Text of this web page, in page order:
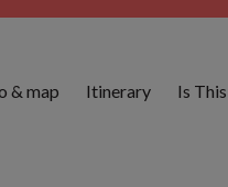
& map Itinerary Is